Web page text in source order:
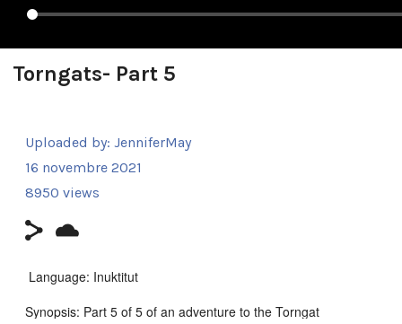
Torngats- Part 5
Uploaded by: JenniferMay
16 novembre 2021
8950 views
Language: Inuktitut
Synopsis: Part 5 of 5 of an adventure to the Torngat